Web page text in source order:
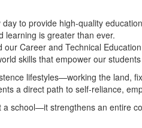
to provide high-quality
learning is greater than ever.
Career and Technical
skills that empower our
lifestyles—working the land,
a direct path to self-reliance,
a school—it strengthens an entire